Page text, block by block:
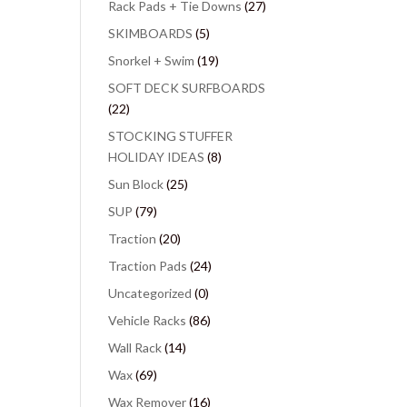
Rack Pads + Tie Downs (27)
SKIMBOARDS (5)
Snorkel + Swim (19)
SOFT DECK SURFBOARDS
(22)
STOCKING STUFFER
HOLIDAY IDEAS (8)
Sun Block(25)
SUP (79)
Traction (20)
Traction Pads (24)
Uncategorized (0)
Vehicle Racks (86)
Wall Rack(14)
Wax(69)
Wax Remover(16)